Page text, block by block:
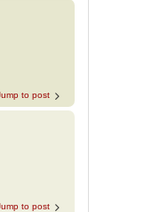
to post
to post